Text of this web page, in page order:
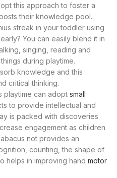
this approach to foster a
their knowledge pool.
streak in your toddler using
You can easily blend it in
singing, reading and
during playtime.
knowledge and this
critical thinking.
playtime can adopt small
to provide intellectual and
is packed with discoveries
engagement as children
not provides an
counting, the shape of
helps in improving hand motor